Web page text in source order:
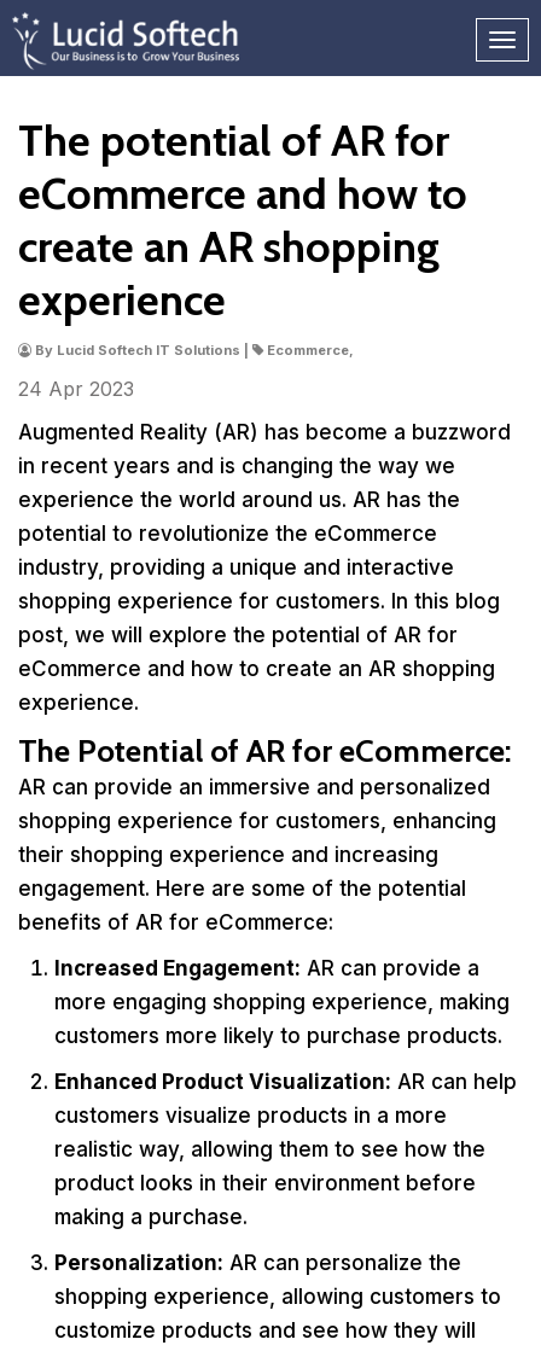
The potential of AR for
eCommerce and how to
create an AR shopping
experience
By Lucid Softech IT Solutions | Ecommerce,
24 Apr 2023
Augmented Reality (AR) has become a buzzword
in recent years and is changing the way we
experience the world around us. AR has the
potential to revolutionize the eCommerce
industry, providing a unique and interactive
shopping experience for customers. In this blog
post, we will explore the potential of AR for
eCommerce and how to create an AR shopping
experience.
The Potential of AR for eCommerce:
AR can provide an immersive and personalized
shopping experience for customers, enhancing
their shopping experience and increasing
engagement. Here are some of the potential
benefits of AR for eCommerce:
Increased Engagement: AR can provide a
more engaging shopping experience, making
customers more likely to purchase products.
Enhanced Product Visualization: AR can help
customers visualize products in a more
realistic way, allowing them to see how the
product looks in their environment before
making a purchase.
Personalization: AR can personalize the
shopping experience, allowing customers to
customize products and see how they will